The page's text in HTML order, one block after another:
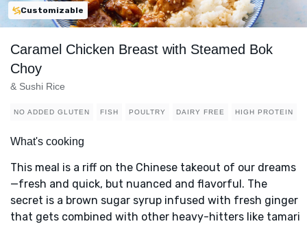
Customizable
Caramel Chicken Breast with Steamed Bok
Choy
& Sushi Rice
NO ADDED GLUTEN FISH POULTRY DAIRY FREE HIGH PROTEIN
What's cooking
This meal is a riff on the Chinese takeout of our dreams
—fresh and quick, but nuanced and flavorful. The
secret is a brown sugar syrup infused with fresh ginger
that gets combined with other heavy-hitters like tamari